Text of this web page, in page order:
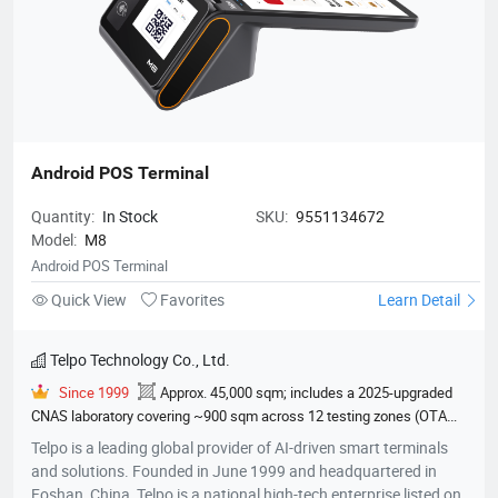
Electrical & Electronic Equipment Test Report, EU Type Examination
Certificate CE RED 2014/53/EU, PCI-PTS（POI V6.X）,
Paywave（VISA）, Paypass（master）, TQM(master), NSICCS
Terminal Type Approval Letter of Approval (Indonesia National
professional certifications and patents.
Android POS Terminal
Quantity: In Stock SKU: 9551134672
Model: M8
Android POS Terminal
Quick View Favorites Learn Detail
Telpo Technology Co., Ltd.
Since 1999
CNAS laboratory covering ~900 sqm across 12 testing zones (OTA
darkroom, EMC chamber, climate lab, etc.)
EMVCo
Contactless Level 1, EMVCo Contact Level 2, ECE R118 Annex 6/7/8
Flammability Test Report, ECE R10 EMARK E24 Type Approval
Telpo is a leading global provider of AI-driven smart terminals
and solutions. Founded in June 1999 and headquartered in